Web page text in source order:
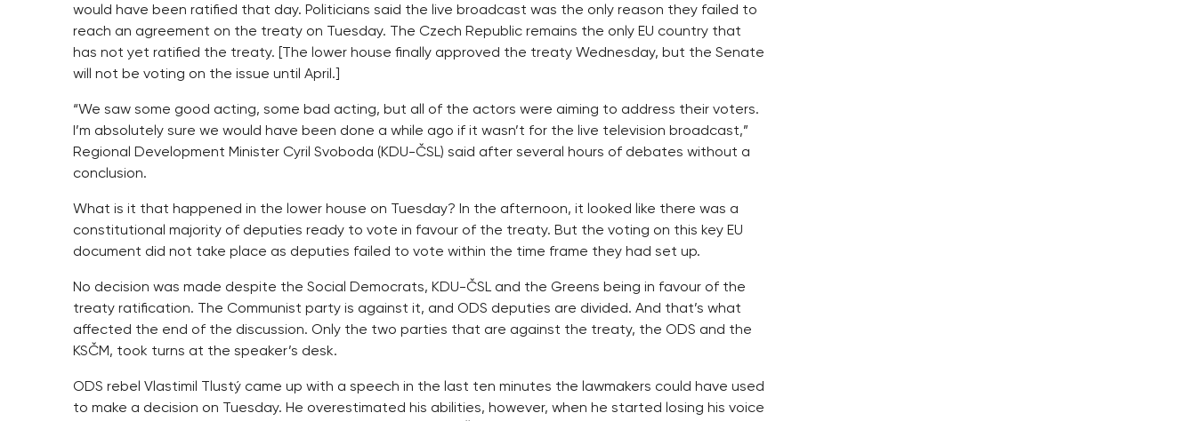
would have been ratified that day. Politicians said the live broadcast was the only reason they failed to
reach an agreement on the treaty on Tuesday. The Czech Republic remains the only EU country that
has not yet ratified the treaty. [The lower house finally approved the treaty Wednesday, but the Senate
will not be voting on the issue until April.]
“We saw some good acting, some bad acting, but all of the actors were aiming to address their voters.
I’m absolutely sure we would have been done a while ago if it wasn’t for the live television broadcast,”
Regional Development Minister Cyril Svoboda (KDU-ČSL) said after several hours of debates without a
conclusion.
What is it that happened in the lower house on Tuesday? In the afternoon, it looked like there was a
constitutional majority of deputies ready to vote in favour of the treaty. But the voting on this key EU
document did not take place as deputies failed to vote within the time frame they had set up.
No decision was made despite the Social Democrats, KDU-ČSL and the Greens being in favour of the
treaty ratification. The Communist party is against it, and ODS deputies are divided. And that’s what
affected the end of the discussion. Only the two parties that are against the treaty, the ODS and the
KSČM, took turns at the speaker’s desk.
ODS rebel Vlastimil Tlustý came up with a speech in the last ten minutes the lawmakers could have used
to make a decision on Tuesday. He overestimated his abilities, however, when he started losing his voice